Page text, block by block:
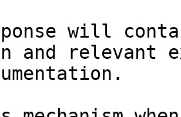
will
and relevant